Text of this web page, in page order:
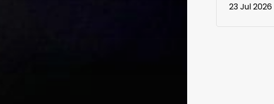
23 Jul 2026